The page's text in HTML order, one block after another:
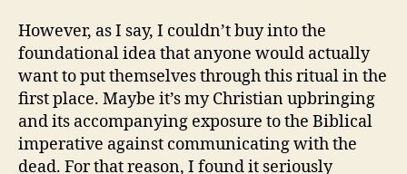
However, as I say, I couldn’t buy into the
foundational idea that anyone would actually
want to put themselves through this ritual in the
first place. Maybe it’s my Christian upbringing
and its accompanying exposure to the Biblical
imperative against communicating with the
dead. For that reason, I found it seriously